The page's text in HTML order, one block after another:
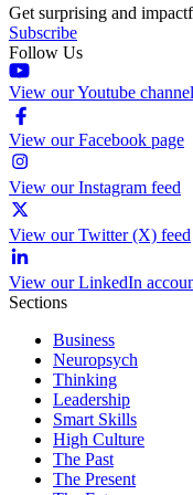
Get surprising and
Subscribe
Follow Us
View our Youtube channel
View our Facebook page
View our Instagram feed
View our Twitter (X) feed
View our LinkedIn
Sections
Business
Neuropsych
Thinking
Leadership
Smart Skills
High Culture
The Past
The Present